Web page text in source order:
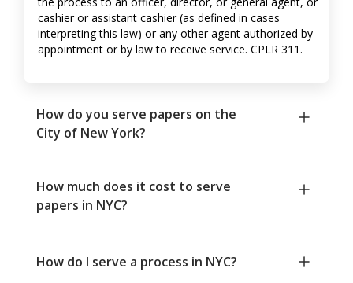
cashier or assistant cashier (as defined in cases
interpreting this law) or any other agent authorized by
appointment or by law to receive service. CPLR 311.
How do you serve papers on the
City of New York?
How much does it cost to serve
papers in NYC?
How do I serve a process in NYC?